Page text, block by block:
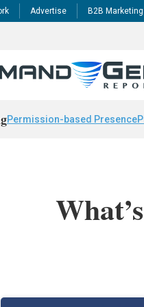
Advertise B2B
Permission-based Presence